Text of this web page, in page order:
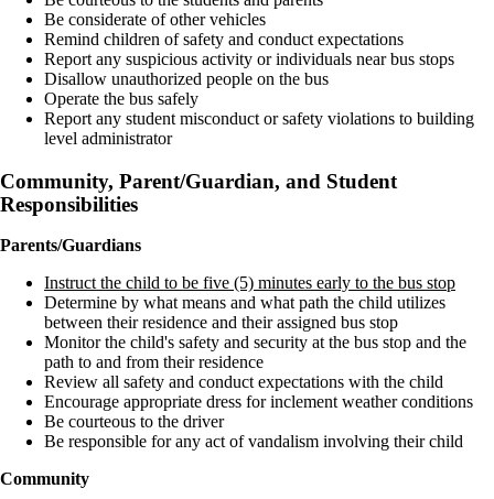
Be considerate of other vehicles
Remind children of safety and conduct expectations
Report any suspicious activity or individuals near bus stops
Disallow unauthorized people on the bus
Operate the bus safely
Report any student misconduct or safety violations to building
level administrator
Community, Parent/Guardian, and Student
Responsibilities
Parents/Guardians
Instruct the child to be five (5) minutes early to the bus stop
Determine by what means and what path the child utilizes
between their residence and their assigned bus stop
Monitor the child's safety and security at the bus stop and the
path to and from their residence
Review all safety and conduct expectations with the child
Encourage appropriate dress for inclement weather conditions
Be courteous to the driver
Be responsible for any act of vandalism involving their child
Community